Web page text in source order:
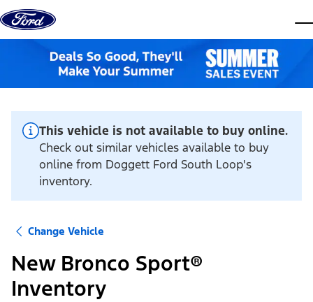
Skip to content
This vehicle is not available to buy online.
Check out similar vehicles available to buy
online from Doggett Ford South Loop's
inventory.
Change Vehicle
New Bronco Sport®
Inventory